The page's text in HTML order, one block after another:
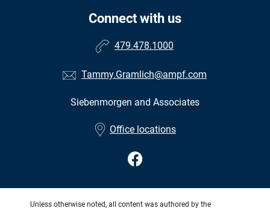
Connect with us
479.478.1000
Tammy.Gramlich@ampf.com
Siebenmorgen and Associates
Office locations
Unless otherwise noted, all content was authored by the